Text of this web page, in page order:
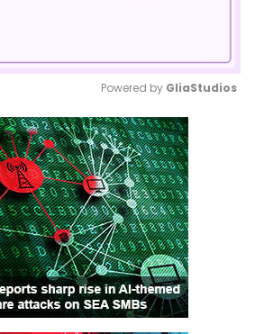
Mute
Powered by GliaStudios